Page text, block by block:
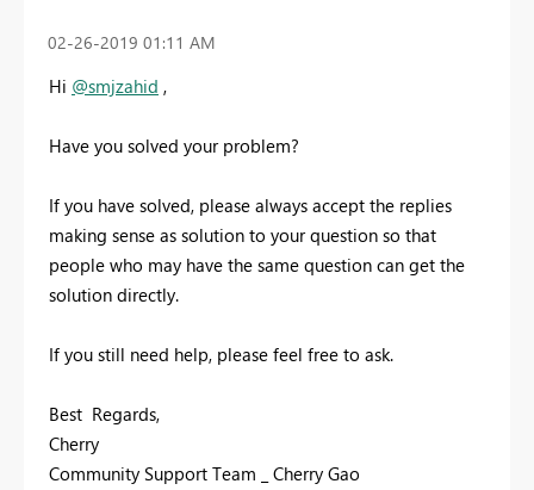
‎02-26-2019 01:11 AM
Hi @smjzahid ,
Have you solved your problem?
If you have solved, please always accept the replies
making sense as solution to your question so that
people who may have the same question can get the
solution directly.
If you still need help, please feel free to ask.
Best Regards,
Cherry
Community Support Team _ Cherry Gao